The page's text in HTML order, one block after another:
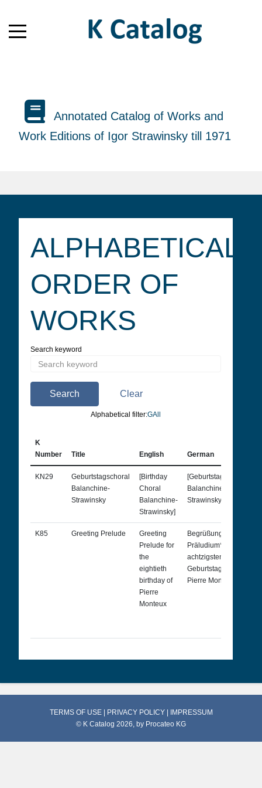
Annotated Catalog of Works and
Work Editions of Igor Strawinsky till 1971
ALPHABETICAL
ORDER OF
WORKS
Search keyword
Search Clear
Alphabetical filter:GAll
K
Number
Title English German
KN29
Geburtstagschoral
Balanchine-
Strawinsky
[Birthday
Choral
Balanchine-
Strawinsky]
[Geburtstagschoral
Balanchine-
Strawinsky]
K85 Greeting Prelude
Greeting
Prelude for
the
eightieth
birthday of
Pierre
Monteux
Begrüßungs[Gruß]-
Präludium* zum
achtzigsten
Geburtstag von
Pierre Monteux
TERMS OF USE PRIVACY POLICY
IMPRESSUM
© K Catalog 2026, by Procateo KG